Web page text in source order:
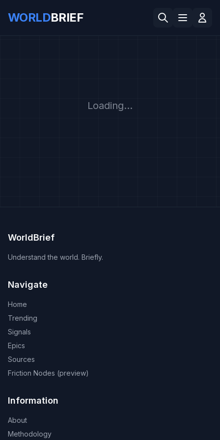
WORLDBRIEF
Loading...
WorldBrief
Understand the world. Briefly.
Navigate
Home
Trending
Signals
Epics
Sources
Friction Nodes (preview)
Information
About
Methodology